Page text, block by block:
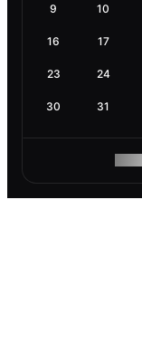
9 10
16 17
23 24
30 31